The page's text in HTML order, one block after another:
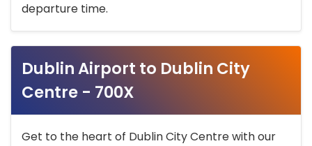
departure time.
Dublin Airport to Dublin City
Centre - 700X
Get to the heart of Dublin City Centre with our